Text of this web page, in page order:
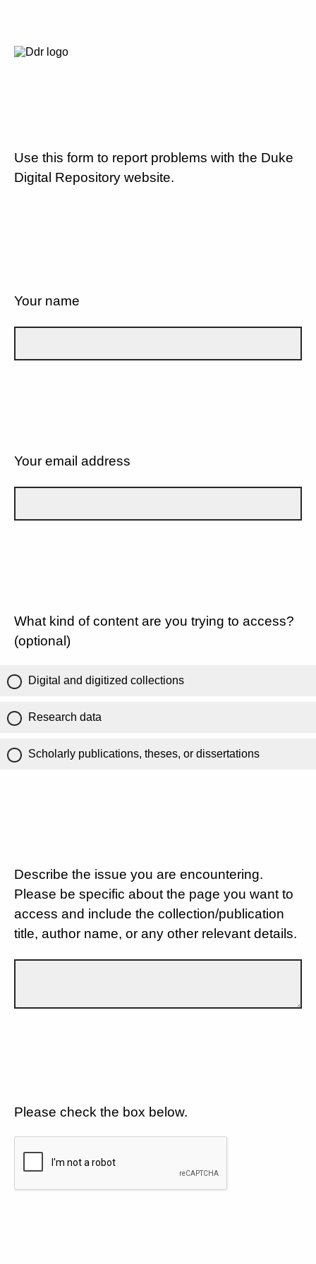
Use this form to report problems with the Duke
Digital Repository website.
Your name
Your email address
What kind of content are you trying to access?
(optional)
Digital and digitized collections
Research data
Scholarly publications, theses, or dissertations
Describe the issue you are encountering.
Please be specific about the page you want to
access and include the collection/publication
title, author name, or any other relevant details.
Please check the box below.